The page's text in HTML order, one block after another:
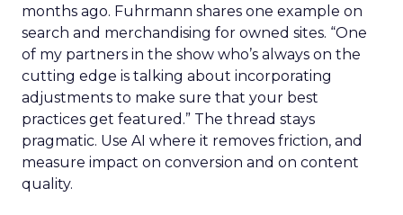
months ago. Fuhrmann shares one example on
search and merchandising for owned sites. “One
of my partners in the show who’s always on the
cutting edge is talking about incorporating
adjustments to make sure that your best
practices get featured.” The thread stays
pragmatic. Use AI where it removes friction, and
measure impact on conversion and on content
quality.